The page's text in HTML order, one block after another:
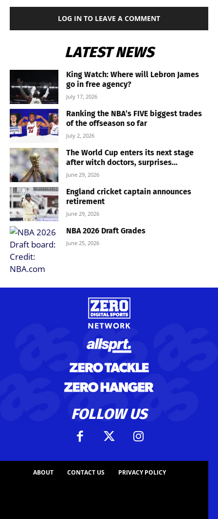
LOG IN TO LEAVE A COMMENT
LATEST NEWS
King Watch: Where will Lebron James
go in free agency?
July 17, 2026
Ranking the NBA’s FIVE biggest trades
of the offseason so far
July 2, 2026
The World Cup enters its next stage
after witch doctors, surprises...
June 29, 2026
England cricket captain announces
retirement
June 29, 2026
NBA 2026 Draft Grades
June 25, 2026
FOLLOW US
ABOUT CONTACT US PRIVACY POLICY